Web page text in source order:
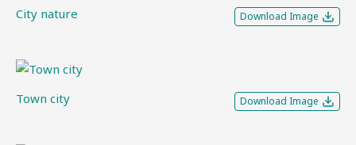
City nature Download Image
Town city Download Image